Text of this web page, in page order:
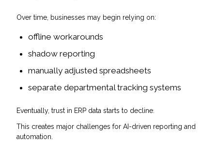
Over time, businesses may begin relying on:
offline workarounds
shadow reporting
manually adjusted spreadsheets
separate departmental tracking systems
Eventually, trust in ERP data starts to decline.
This creates major challenges for AI-driven reporting and
automation.